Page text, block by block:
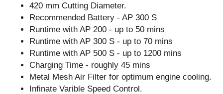
420 mm Cutting Diameter.
Recommended Battery - AP 300 S
Runtime with AP 200 - up to 50 mins
Runtime with AP 300 S - up to 70 mins
Runtime with AP 500 S - up to 1200 mins
Charging Time - roughly 45 mins
Metal Mesh Air Filter for optimum engine cooling.
Infinate Varible Speed Control.